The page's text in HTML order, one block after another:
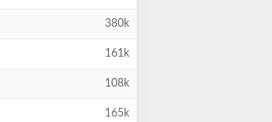
380k
161k
108k
165k